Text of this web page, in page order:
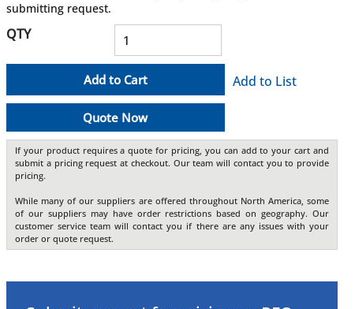
submitting request.
QTY
Add to Cart
Quote Now
Add to List
If your product requires a quote for pricing, you can add to your cart and
submit a pricing request at checkout. Our team will contact you to provide
pricing.
While many of our suppliers are offered throughout North America, some
of our suppliers may have order restrictions based on geography. Our
customer service team will contact you if there are any issues with your
order or quote request.